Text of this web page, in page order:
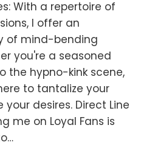
With a repertoire of
I offer an
of mind-bending
you're a seasoned
the hypno-kink scene,
to tantalize your
desires. Direct Line
me on Loyal Fans is